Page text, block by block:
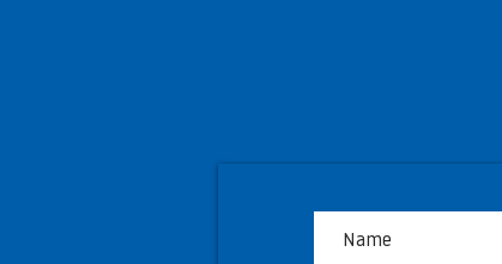
free viewing opportunities
during World Cup